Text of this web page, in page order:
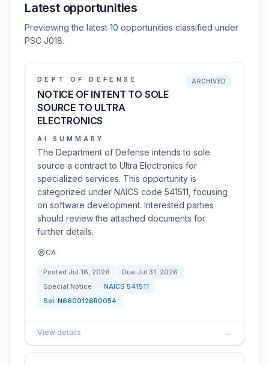
Latest opportunities
Previewing the latest 10 opportunities classified under
PSC J018.
DEPT OF DEFENSE
NOTICE OF INTENT TO SOLE
SOURCE TO ULTRA
ELECTRONICS
ARCHIVED
AI SUMMARY
The Department of Defense intends to sole
source a contract to Ultra Electronics for
specialized services. This opportunity is
categorized under NAICS code 541511, focusing
on software development. Interested parties
should review the attached documents for
further details.
CA
Posted Jul 16, 2026 Due Jul 31, 2026
Special Notice
NAICS 541511
Sol: N6600126R0054
View details →